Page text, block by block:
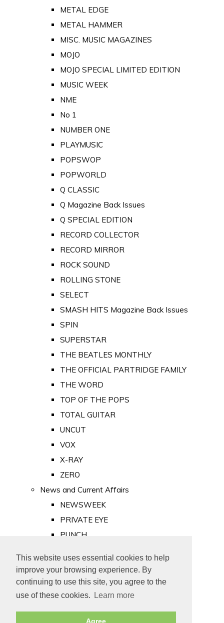
This website uses essential cookies to help
improve your browsing experience. By
continuing to use this site, you agree to the
use of these cookies.
Learn more
Agree
METAL EDGE
METAL HAMMER
MISC. MUSIC MAGAZINES
MOJO
MOJO SPECIAL LIMITED EDITION
MUSIC WEEK
NME
No 1
NUMBER ONE
PLAYMUSIC
POPSWOP
POPWORLD
Q CLASSIC
Q Magazine Back Issues
Q SPECIAL EDITION
RECORD COLLECTOR
RECORD MIRROR
ROCK SOUND
ROLLING STONE
SELECT
SMASH HITS Magazine Back Issues
SPIN
SUPERSTAR
THE BEATLES MONTHLY
THE OFFICIAL PARTRIDGE FAMILY
THE WORD
TOP OF THE POPS
TOTAL GUITAR
UNCUT
VOX
X-RAY
ZERO
News and Current Affairs
NEWSWEEK
PRIVATE EYE
PUNCH
Old Newspapers
Royalty
MAJESTY
ROYAL LIFE